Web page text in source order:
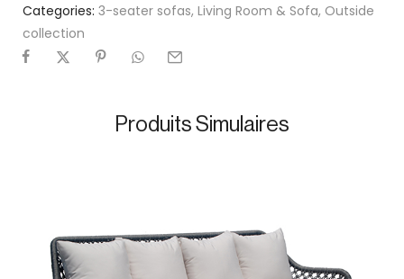
Categories: 3-seater sofas, Living Room & Sofa, Outside
collection
Produits Simulaires